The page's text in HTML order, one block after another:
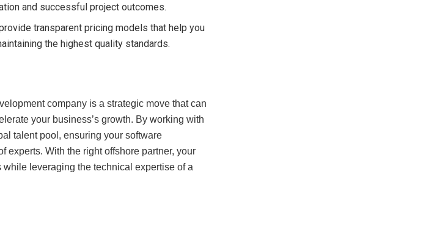
and successful project outcomes.
transparent pricing models that help you
the highest quality standards.
company is a strategic move that can
your business’s growth. By working with
talent pool, ensuring your software
experts. With the right offshore partner, your
leveraging the technical expertise of a